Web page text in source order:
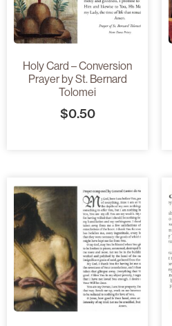
Holy Card – Conversion
Prayer by St. Bernard
Tolomei
$0.50